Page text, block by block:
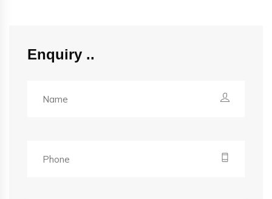
Enquiry